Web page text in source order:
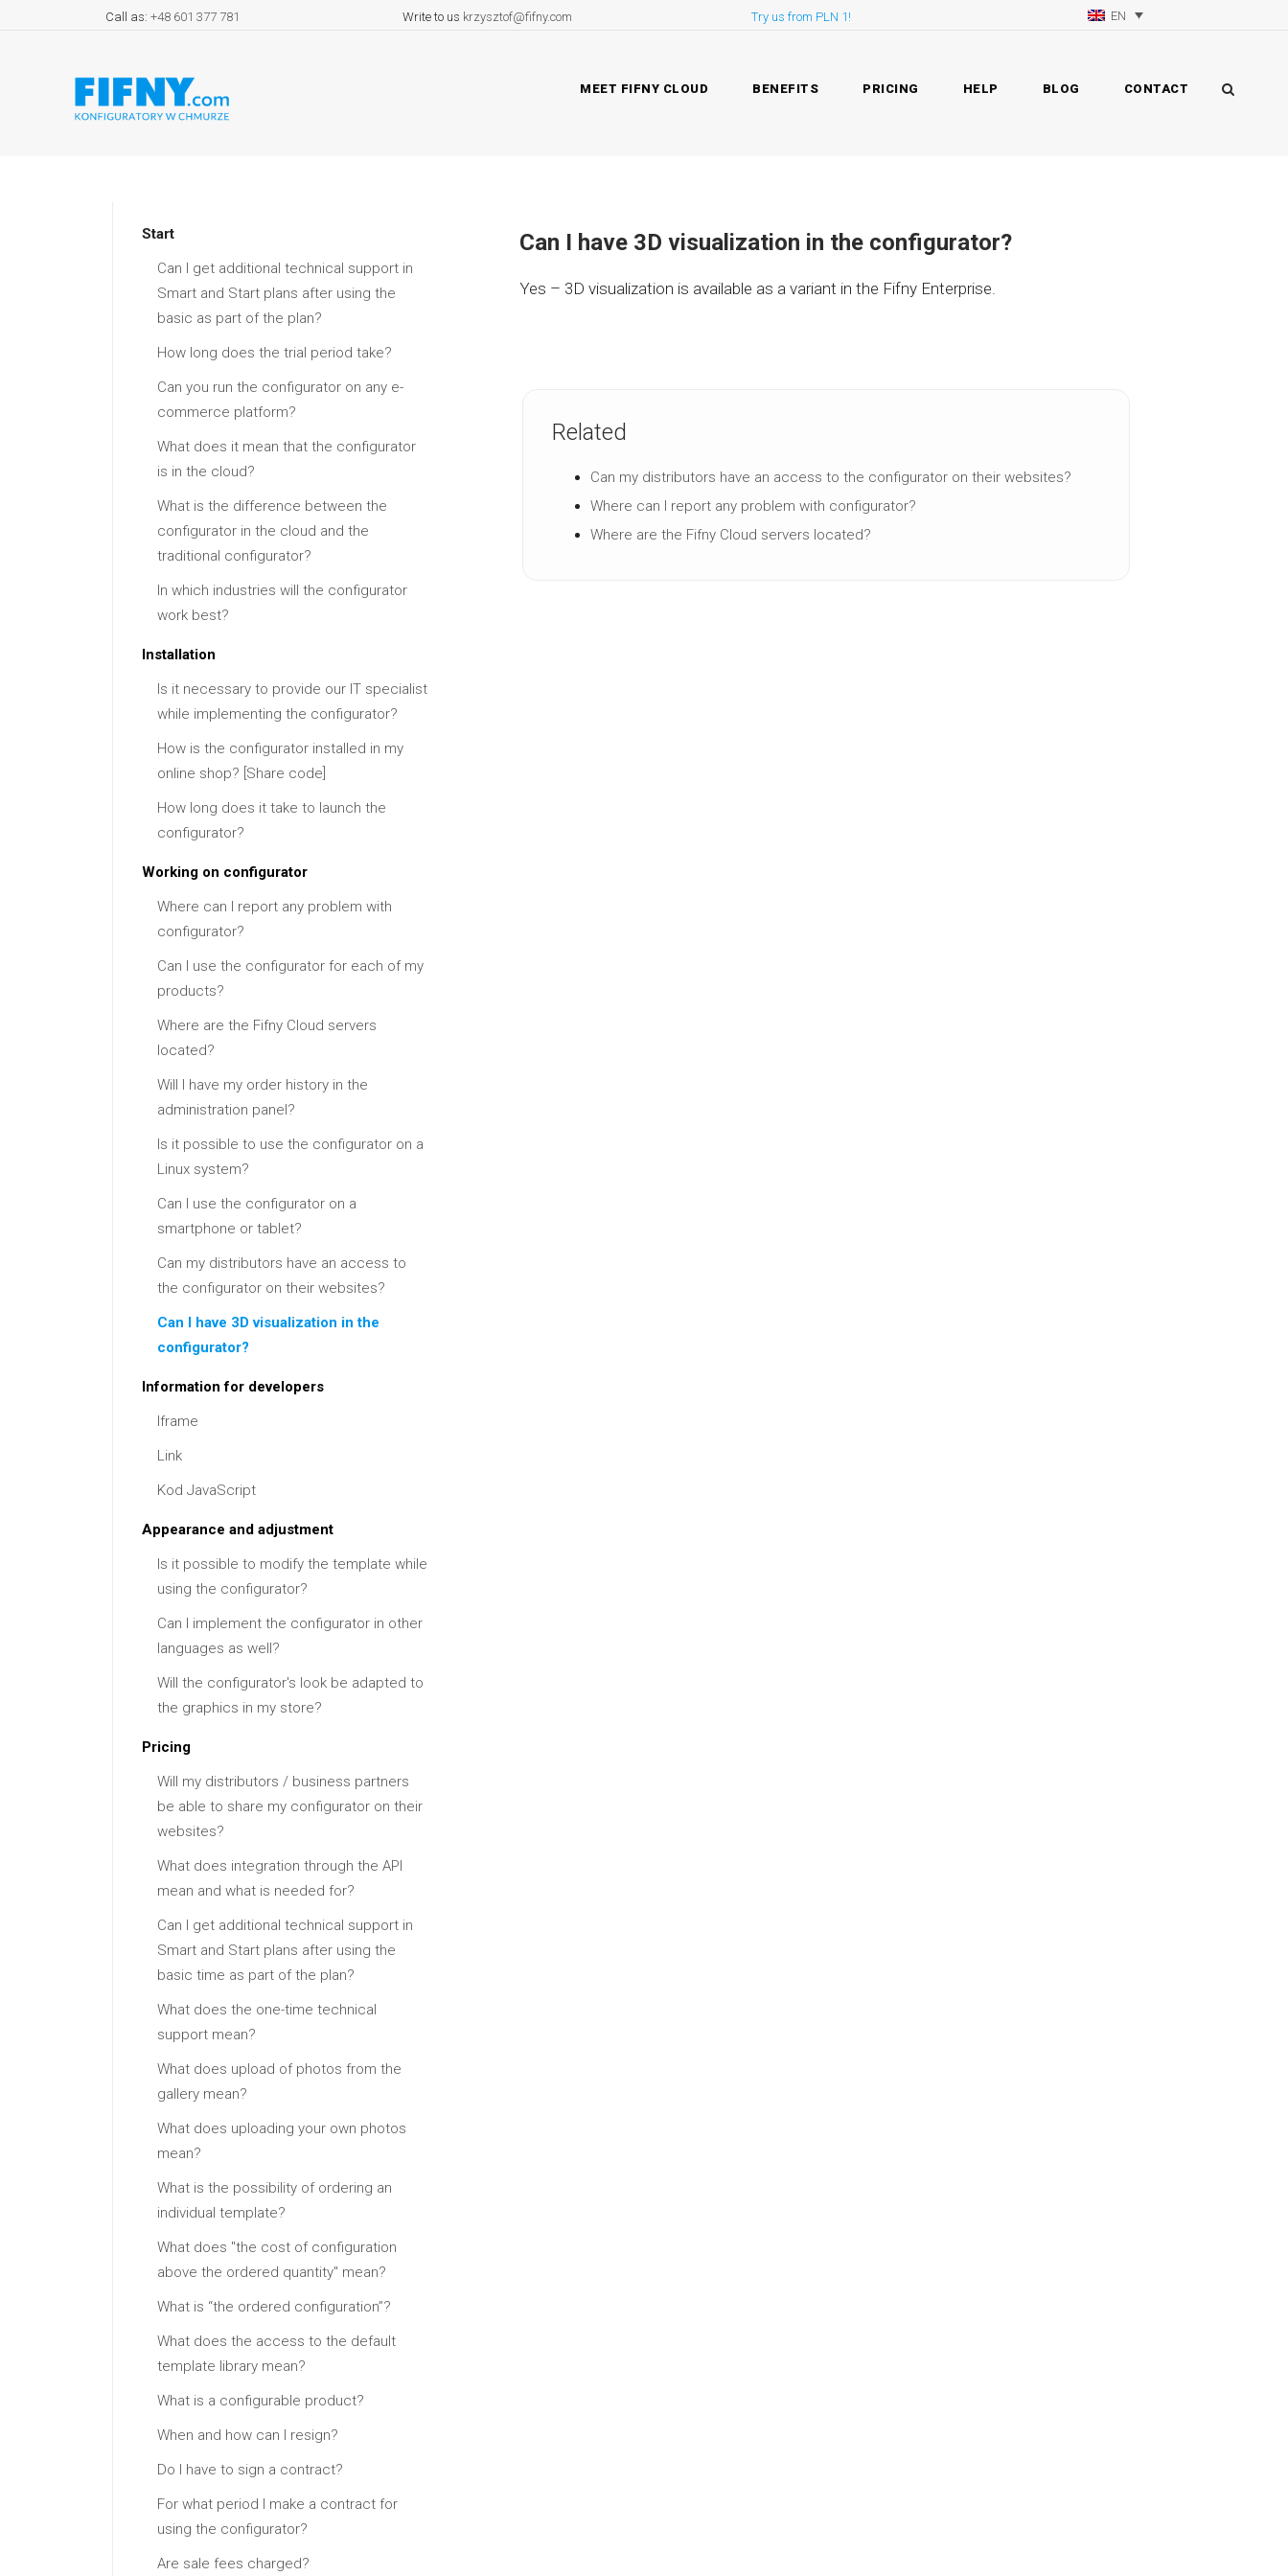
Call as: +48 601 377 781 Write to us krzysztof@fifny.com Try us from PLN 1! EN
MEET FIFNY CLOUD BENEFITS PRICING HELP BLOG CONTACT
Start
Can I get additional technical support in
Smart and Start plans after using the
basic as part of the plan?
How long does the trial period take?
Can you run the configurator on any e-
commerce platform?
What does it mean that the configurator
is in the cloud?
What is the difference between the
configurator in the cloud and the
traditional configurator?
In which industries will the configurator
work best?
Installation
Is it necessary to provide our IT specialist
while implementing the configurator?
How is the configurator installed in my
online shop? [Share code]
How long does it take to launch the
configurator?
Working on configurator
Where can I report any problem with
configurator?
Can I use the configurator for each of my
products?
Where are the Fifny Cloud servers
located?
Will I have my order history in the
administration panel?
Is it possible to use the configurator on a
Linux system?
Can I use the configurator on a
smartphone or tablet?
Can my distributors have an access to
the configurator on their websites?
Can I have 3D visualization in the
configurator?
Information for developers
Iframe
Link
Kod JavaScript
Appearance and adjustment
Is it possible to modify the template while
using the configurator?
Can I implement the configurator in other
languages as well?
Will the configurator's look be adapted to
the graphics in my store?
Pricing
Will my distributors / business partners
be able to share my configurator on their
websites?
What does integration through the API
mean and what is needed for?
Can I get additional technical support in
Smart and Start plans after using the
basic time as part of the plan?
What does the one-time technical
support mean?
What does upload of photos from the
gallery mean?
What does uploading your own photos
mean?
What is the possibility of ordering an
individual template?
What does "the cost of configuration
above the ordered quantity" mean?
What is “the ordered configuration”?
What does the access to the default
template library mean?
What is a configurable product?
When and how can I resign?
Do I have to sign a contract?
For what period I make a contract for
using the configurator?
Are sale fees charged?
Can I have 3D visualization in the configurator?
Yes – 3D visualization is available as a variant in the Fifny Enterprise.
Related
Can my distributors have an access to the configurator on their websites?
Where can I report any problem with configurator?
Where are the Fifny Cloud servers located?